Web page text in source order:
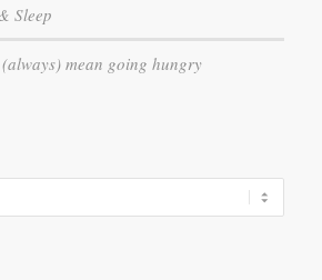
Sleep
(always) mean going hungry